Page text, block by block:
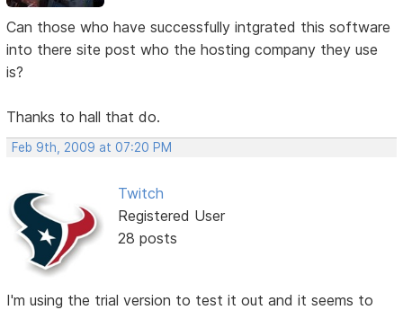
Can those who have successfully intgrated this software
into there site post who the hosting company they use
is?
Thanks to hall that do.
Feb 9th, 2009 at 07:20 PM
Twitch
Registered User
28 posts
I'm using the trial version to test it out and it seems to